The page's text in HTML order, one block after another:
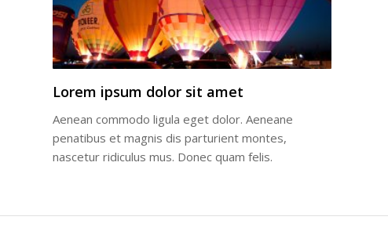
Lorem ipsum dolor sit amet
Aenean commodo ligula eget dolor. Aeneane
penatibus et magnis dis parturient montes,
nascetur ridiculus mus. Donec quam felis.